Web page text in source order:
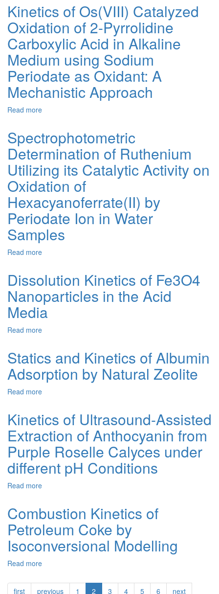
Water
Hyacinth
Using
Activated
Thuja
Occidentalis
Leaves
Carbon
Powder
–
Adsorption
Isotherms
Kinetics of Os(VIII) Catalyzed
Oxidation of 2-Pyrrolidine
Carboxylic Acid in Alkaline
Medium using Sodium
Periodate as Oxidant: A
Mechanistic Approach
Read more
Os(VIII)
Catalyzed
Oxidation
of
2-
Pyrrolidine
Carboxylic
Acid
in
Alkaline
Medium
as
Oxidant:
A
Mechanistic
Approach
Spectrophotometric
Determination of Ruthenium
Utilizing its Catalytic Activity on
Oxidation of
Hexacyanoferrate(II) by
Periodate Ion in Water
Samples
Read more
of
Ruthenium
Utilizing
its
Catalytic
of
Hexacyanoferrate(II)
by
Water
Samples
Dissolution Kinetics of Fe3O4
Nanoparticles in the Acid
Media
Read more
of
Fe3O4
Nanoparticles
Media
Statics and Kinetics of Albumin
Adsorption by Natural Zeolite
Read more
Kinetics
Albumin
Adsorption
by
Natural
Kinetics of Ultrasound-Assisted
Extraction of Anthocyanin from
Purple Roselle Calyces under
different pH Conditions
Read more
Ultrasound-
Assisted
Extraction
of
Anthocyanin
Roselle
Combustion Kinetics of
Petroleum Coke by
Isoconversional Modelling
Read more
Kinetics
first previous 1 2 3 4 5 6 next